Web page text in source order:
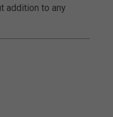
addition to any